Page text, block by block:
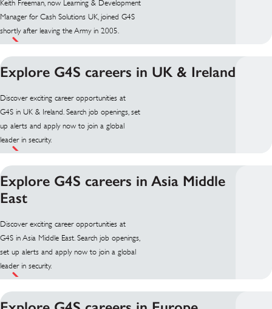
Keith Freeman, now Learning & Development
Manager for Cash Solutions UK, joined G4S
shortly after leaving the Army in 2005.
Explore G4S careers in UK & Ireland
Discover exciting career opportunities at
G4S in UK & Ireland. Search job openings, set
up alerts and apply now to join a global
leader in security.
Explore G4S careers in Asia Middle
East
Discover exciting career opportunities at
G4S in Asia Middle East. Search job openings,
set up alerts and apply now to join a global
leader in security.